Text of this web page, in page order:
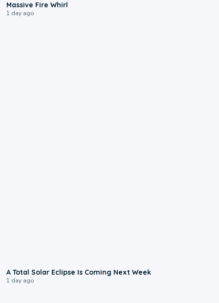
Massive Fire Whirl
1 day ago
A Total Solar Eclipse Is Coming Next Week
1 day ago